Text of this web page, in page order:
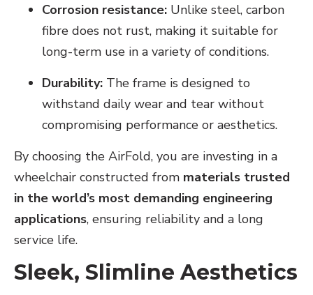
Corrosion resistance: Unlike steel, carbon
fibre does not rust, making it suitable for
long-term use in a variety of conditions.
Durability: The frame is designed to
withstand daily wear and tear without
compromising performance or aesthetics.
By choosing the AirFold, you are investing in a
wheelchair constructed from materials trusted
in the world’s most demanding engineering
applications, ensuring reliability and a long
service life.
Sleek, Slimline Aesthetics